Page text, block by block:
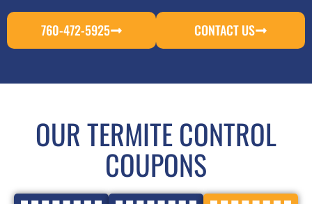
760-472-5925 CONTACT US
OUR TERMITE CONTROL
COUPONS